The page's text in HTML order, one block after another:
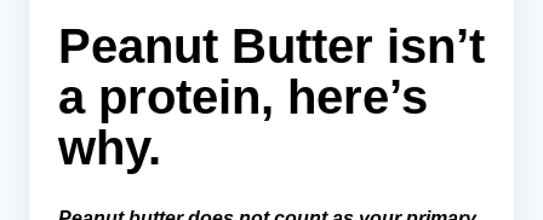
Peanut Butter isn’t
a protein, here’s
why.